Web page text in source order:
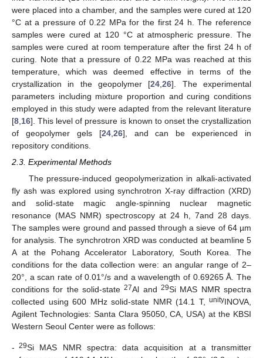
were placed into a chamber, and the samples were cured at 120
°C at a pressure of 0.22 MPa for the first 24 h. The reference
samples were cured at 120 °C at atmospheric pressure. The
samples were cured at room temperature after the first 24 h of
curing. Note that a pressure of 0.22 MPa was reached at this
temperature, which was deemed effective in terms of the
crystallization in the geopolymer [24 ,26]. The experimental
parameters including mixture proportion and curing conditions
employed in this study were adapted from the relevant literature
[8 16]. This level of pressure is known to onset the crystallization
of geopolymer gels [24, 26], and can be experienced in
repository conditions.
2.3. Experimental Methods
The pressure-induced geopolymerization in alkali-activated
fly ash was explored using synchrotron X-ray diffraction (XRD)
and solid-state magic angle-spinning nuclear magnetic
resonance (MAS NMR) spectroscopy at 24 h, 7and 28 days.
The samples were ground and passed through a sieve of 64 µm
for analysis. The synchrotron XRD was conducted at beamline 5
A at the Pohang Accelerator Laboratory, South Korea. The
conditions for the data collection were: an angular range of 2–
20°, a scan rate of 0.01°/s and a wavelength of 0.69265 Å. The
conditions for the solid-state27Al and29Si MAS NMR spectra
collected using 600 MHz solid-state NMR (14.1 T, unityINOVA,
Agilent Technologies: Santa Clara 95050, CA, USA) at the KBSI
Western Seoul Center were as follows:
- 29Si MAS NMR spectra: data acquisition at a transmitter